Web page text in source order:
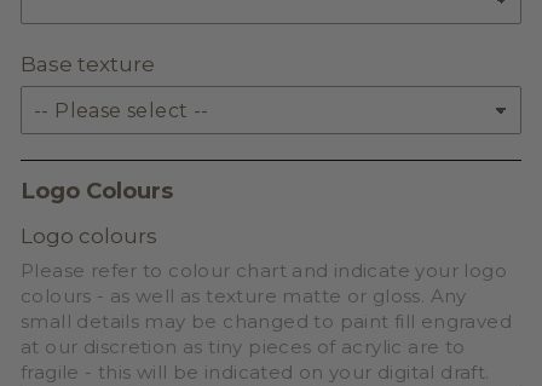
Base texture
Logo Colours
Logo colours
Please refer to colour chart and indicate your logo
colours - as well as texture matte or gloss. Any
small details may be changed to paint fill engraved
at our discretion as tiny pieces of acrylic are to
fragile - this will be indicated on your digital draft.